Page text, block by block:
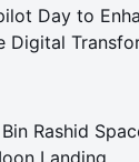
Day to
Digital
Rashid